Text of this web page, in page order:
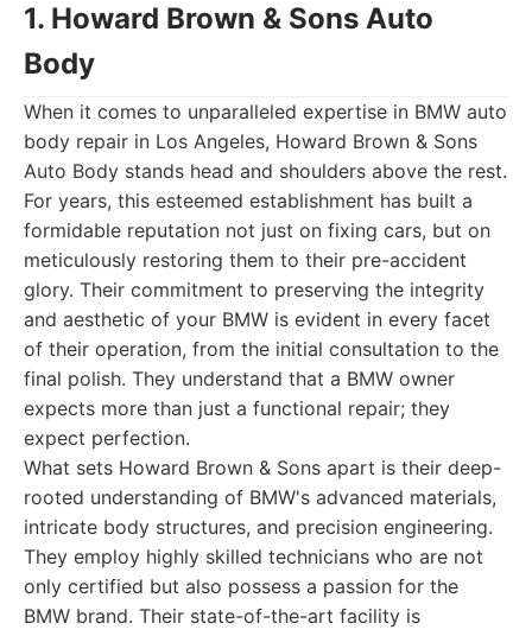
1. Howard Brown & Sons Auto
Body
When it comes to unparalleled expertise in BMW auto
body repair in Los Angeles, Howard Brown & Sons
Auto Body stands head and shoulders above the rest.
For years, this esteemed establishment has built a
formidable reputation not just on fixing cars, but on
meticulously restoring them to their pre-accident
glory. Their commitment to preserving the integrity
and aesthetic of your BMW is evident in every facet
of their operation, from the initial consultation to the
final polish. They understand that a BMW owner
expects more than just a functional repair; they
expect perfection.
What sets Howard Brown & Sons apart is their deep-
rooted understanding of BMW's advanced materials,
intricate body structures, and precision engineering.
They employ highly skilled technicians who are not
only certified but also possess a passion for the
BMW brand. Their state-of-the-art facility is